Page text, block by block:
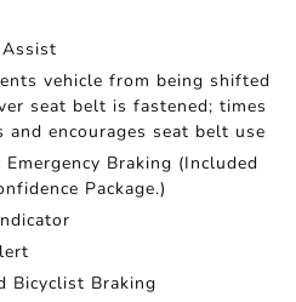
vehicle from being shifted
seat belt is fastened; times
encourages seat belt use
Braking (Included
Package.)
Bicyclist Braking